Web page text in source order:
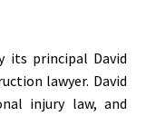
its principal David
lawyer. David
injury law, and